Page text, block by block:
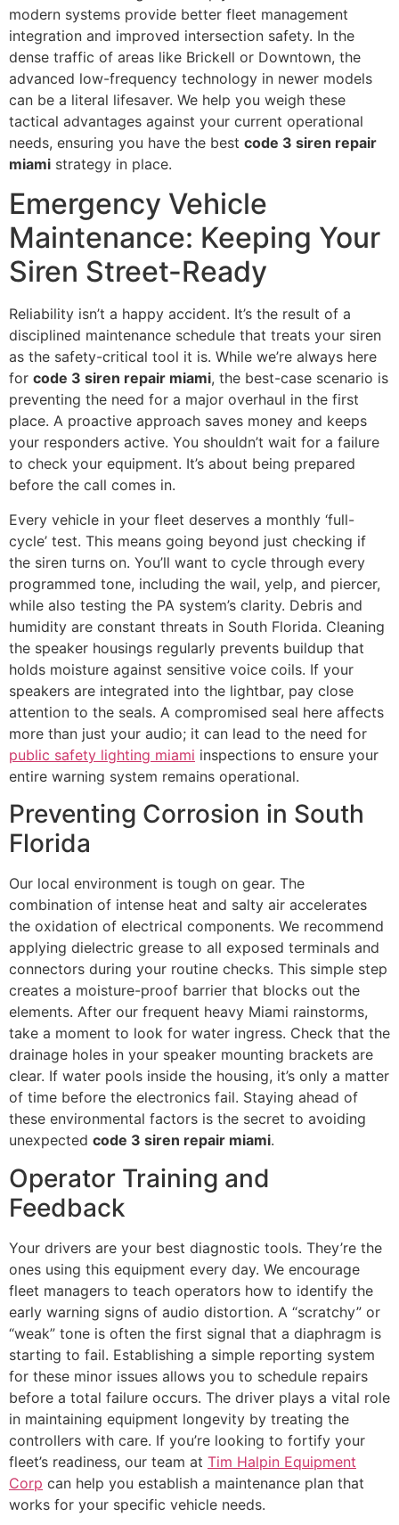
modern systems provide better fleet management
integration and improved intersection safety. In the
dense traffic of areas like Brickell or Downtown, the
advanced low-frequency technology in newer models
can be a literal lifesaver. We help you weigh these
tactical advantages against your current operational
needs, ensuring you have the best code 3 siren repair
miami strategy in place.
Emergency Vehicle
Maintenance: Keeping Your
Siren Street-Ready
Reliability isn’t a happy accident. It’s the result of a
disciplined maintenance schedule that treats your siren
as the safety-critical tool it is. While we’re always here
for code 3 siren repair miami, the best-case scenario is
preventing the need for a major overhaul in the first
place. A proactive approach saves money and keeps
your responders active. You shouldn’t wait for a failure
to check your equipment. It’s about being prepared
before the call comes in.
Every vehicle in your fleet deserves a monthly ‘full-
cycle’ test. This means going beyond just checking if
the siren turns on. You’ll want to cycle through every
programmed tone, including the wail, yelp, and piercer,
while also testing the PA system’s clarity. Debris and
humidity are constant threats in South Florida. Cleaning
the speaker housings regularly prevents buildup that
holds moisture against sensitive voice coils. If your
speakers are integrated into the lightbar, pay close
attention to the seals. A compromised seal here affects
more than just your audio; it can lead to the need for
public safety lighting miami inspections to ensure your
entire warning system remains operational.
Preventing Corrosion in South
Florida
Our local environment is tough on gear. The
combination of intense heat and salty air accelerates
the oxidation of electrical components. We recommend
applying dielectric grease to all exposed terminals and
connectors during your routine checks. This simple step
creates a moisture-proof barrier that blocks out the
elements. After our frequent heavy Miami rainstorms,
take a moment to look for water ingress. Check that the
drainage holes in your speaker mounting brackets are
clear. If water pools inside the housing, it’s only a matter
of time before the electronics fail. Staying ahead of
these environmental factors is the secret to avoiding
unexpected code 3 siren repair miami.
Operator Training and
Feedback
Your drivers are your best diagnostic tools. They’re the
ones using this equipment every day. We encourage
fleet managers to teach operators how to identify the
early warning signs of audio distortion. A “scratchy” or
“weak” tone is often the first signal that a diaphragm is
starting to fail. Establishing a simple reporting system
for these minor issues allows you to schedule repairs
before a total failure occurs. The driver plays a vital role
in maintaining equipment longevity by treating the
controllers with care. If you’re looking to fortify your
fleet’s readiness, our team at Tim Halpin Equipment
Corp can help you establish a maintenance plan that
works for your specific vehicle needs.